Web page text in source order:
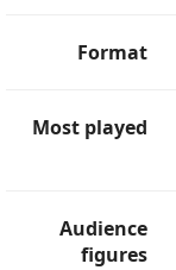
Format
Most played
Audience
figures